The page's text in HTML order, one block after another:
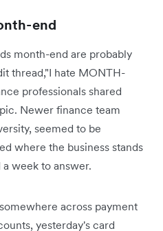
end
month-end are probably
thread,"I hate MONTH-
professionals shared
Newer finance team
seemed to be
where the business stands
week to answer.
across payment
yesterday's card